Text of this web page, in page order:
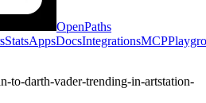
OpenPaths
StatsAppsDocsIntegrationsMCP
to-darth-vader-trending-in-artstation-